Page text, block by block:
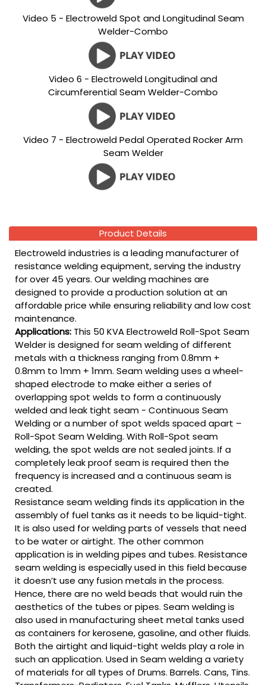
Video 5 - Electroweld Spot and Longitudinal Seam
Welder-Combo
Video 6 - Electroweld Longitudinal and
Circumferential Seam Welder-Combo
Video 7 - Electroweld Pedal Operated Rocker Arm
Seam Welder
Product Details
Electroweld industries is a leading manufacturer of
resistance welding equipment, serving the industry
for over 45 years. Our welding machines are
designed to provide a production solution at an
affordable price while ensuring reliability and low cost
maintenance.
Applications: This 50 KVA Electroweld Roll-Spot Seam
Welder is designed for seam welding of different
metals with a thickness ranging from 0.8mm +
0.8mm to 1mm + 1mm. Seam welding uses a wheel-
shaped electrode to make either a series of
overlapping spot welds to form a continuously
welded and leak tight seam - Continuous Seam
Welding or a number of spot welds spaced apart –
Roll-Spot Seam Welding. With Roll-Spot seam
welding, the spot welds are not sealed joints. If a
completely leak proof seam is required then the
frequency is increased and a continuous seam is
created.
Resistance seam welding finds its application in the
assembly of fuel tanks as it needs to be liquid-tight.
It is also used for welding parts of vessels that need
to be water or airtight. The other common
application is in welding pipes and tubes. Resistance
seam welding is especially used in this field because
it doesn’t use any fusion metals in the process.
Hence, there are no weld beads that would ruin the
aesthetics of the tubes or pipes. Seam welding is
also used in manufacturing sheet metal tanks used
as containers for kerosene, gasoline, and other fluids.
Both the airtight and liquid-tight welds play a role in
such an application. Used in Seam welding a variety
of materials for all types of Drums. Barrels. Cans, Tins.